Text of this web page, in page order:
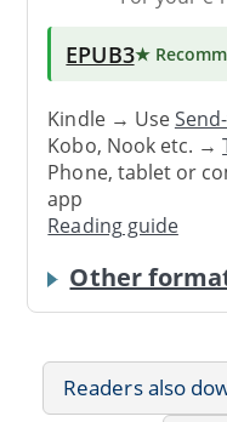
EPUB3★
Kindle → Use
Kobo, Nook etc. →
Phone, tablet or
app
Reading guide
Other
Readers also